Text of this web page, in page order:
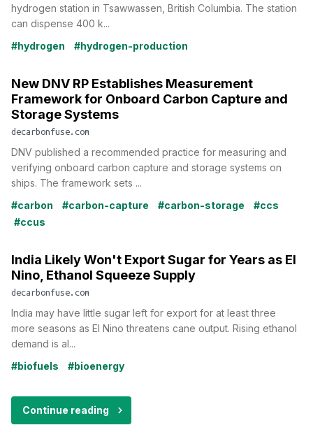
hydrogen station in Tsawwassen, British Columbia. The station
can dispense 400 k...
#hydrogen
#hydrogen-production
New DNV RP Establishes Measurement
Framework for Onboard Carbon Capture and
Storage Systems
decarbonfuse.com
DNV published a recommended practice for measuring and
verifying onboard carbon capture and storage systems on
ships. The framework sets ...
#carbon
#carbon-capture #carbon-storage
#ccs
#ccus
India Likely Won't Export Sugar for Years as El
Nino, Ethanol Squeeze Supply
decarbonfuse.com
India may have little sugar left for export for at least three
more seasons as El Nino threatens cane output. Rising ethanol
demand is al...
#biofuels
#bioenergy
Continue reading